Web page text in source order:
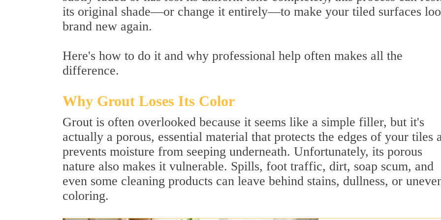
its original shade—or change it entirely—to make your tiled surfaces
brand new again.
Here's how to do it and why professional help often makes all the
difference.
Why Grout Loses Its Color
Grout is often overlooked because it seems like a simple filler, but it's
actually a porous, essential material that protects the edges of your tiles
prevents moisture from seeping underneath. Unfortunately, its porous
nature also makes it vulnerable. Spills, foot traffic, dirt, soap scum, and
even some cleaning products can leave behind stains, dullness, or
coloring.